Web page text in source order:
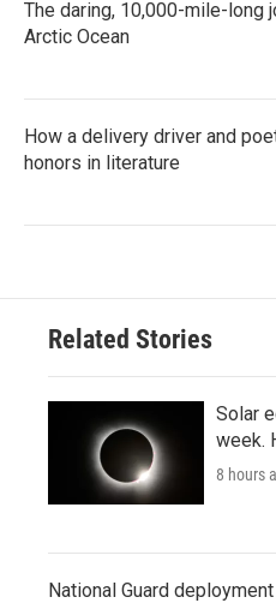
The daring, 10,000-mile-long
Arctic Ocean
How a delivery driver and
honors in literature
Related Stories
Solar
week.
8 hours
National Guard